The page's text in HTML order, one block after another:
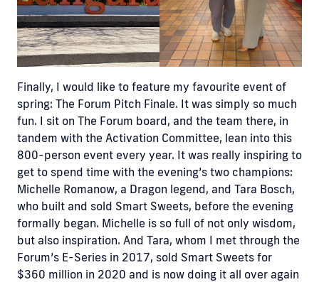
Finally, I would like to feature my favourite event of
spring: The Forum Pitch Finale. It was simply so much
fun. I sit on The Forum board, and the team there, in
tandem with the Activation Committee, lean into this
800-person event every year. It was really inspiring to
get to spend time with the evening’s two champions:
Michelle Romanow, a Dragon legend, and Tara Bosch,
who built and sold Smart Sweets, before the evening
formally began. Michelle is so full of not only wisdom,
but also inspiration. And Tara, whom I met through the
Forum’s E-Series in 2017, sold Smart Sweets for
$360 million in 2020 and is now doing it all over again